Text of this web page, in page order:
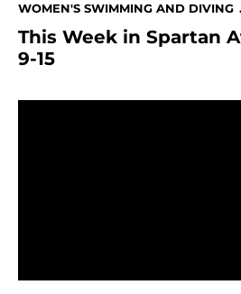
WOMEN'S SWIMMING AND DIVING
This Week in Spartan
9-15